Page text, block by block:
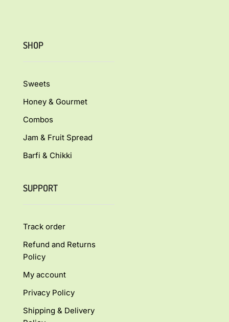
SHOP
Sweets
Honey & Gourmet
Combos
Jam & Fruit Spread
Barfi & Chikki
SUPPORT
Track order
Refund and Returns
Policy
My account
Privacy Policy
Shipping & Delivery